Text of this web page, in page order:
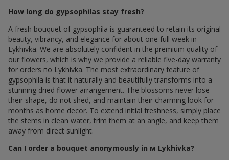
How long do gypsophilas stay fresh?
A fresh bouquet of gypsophila is guaranteed to retain its original
beauty, vibrancy, and elegance for about one full week in
Lykhivka. We are absolutely confident in the premium quality of
our flowers, which is why we provide a reliable five-day warranty
for orders по Lykhivka. The most extraordinary feature of
gypsophila is that it naturally and beautifully transforms into a
stunning dried flower arrangement. The blossoms never lose
their shape, do not shed, and maintain their charming look for
months as home decor. To extend initial freshness, simply place
the stems in clean water, trim them at an angle, and keep them
away from direct sunlight.
Can I order a bouquet anonymously in м Lykhivka?